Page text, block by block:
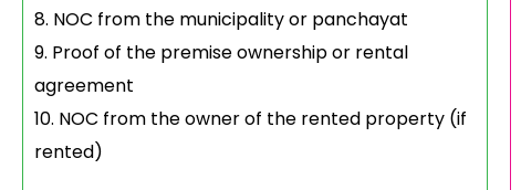
NOC from the municipality or panchayat
Proof of the premise ownership or rental
agreement
NOC from the owner of the rented property (if
rented)